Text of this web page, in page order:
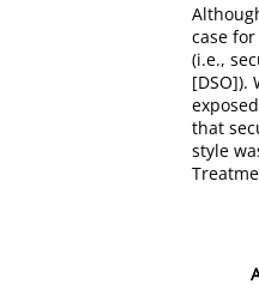
case
(i.e.,
[DSO]).
that
style